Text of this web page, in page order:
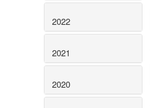
2022
2021
2020